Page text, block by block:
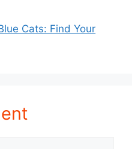
Cats: Find Your